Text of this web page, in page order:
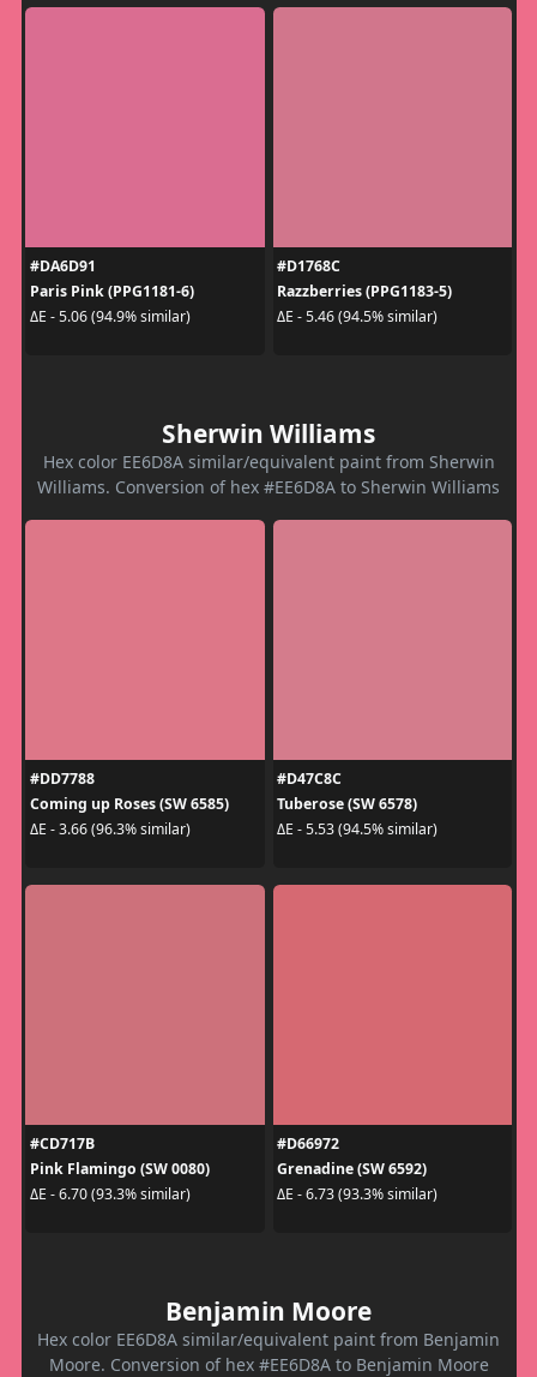
#DA6D91
Paris Pink (PPG1181-6)
ΔE - 5.06 (94.9% similar)
#D1768C
Razzberries (PPG1183-5)
ΔE - 5.46 (94.5% similar)
Sherwin Williams
Hex color EE6D8A similar/equivalent paint from Sherwin
Williams. Conversion of hex #EE6D8A to Sherwin Williams
#DD7788
Coming up Roses (SW 6585)
ΔE - 3.66 (96.3% similar)
#D47C8C
Tuberose (SW 6578)
ΔE - 5.53 (94.5% similar)
#CD717B
Pink Flamingo (SW 0080)
ΔE - 6.70 (93.3% similar)
#D66972
Grenadine (SW 6592)
ΔE - 6.73 (93.3% similar)
Benjamin Moore
Hex color EE6D8A similar/equivalent paint from Benjamin
Moore. Conversion of hex #EE6D8A to Benjamin Moore